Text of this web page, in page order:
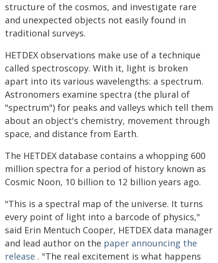
structure of the cosmos, and investigate rare
and unexpected objects not easily found in
traditional surveys.
HETDEX observations make use of a technique
called spectroscopy. With it, light is broken
apart into its various wavelengths: a spectrum.
Astronomers examine spectra (the plural of
"spectrum") for peaks and valleys which tell them
about an object's chemistry, movement through
space, and distance from Earth.
The HETDEX database contains a whopping 600
million spectra for a period of history known as
Cosmic Noon, 10 billion to 12 billion years ago.
"This is a spectral map of the universe. It turns
every point of light into a barcode of physics,"
said Erin Mentuch Cooper, HETDEX data manager
and lead author on the paper announcing the
release . "The real excitement is what happens